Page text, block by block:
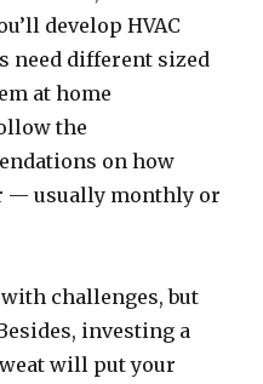
develop HVAC
need different sized
at home
the
on how
— usually monthly or
challenges, but
investing a
will put your